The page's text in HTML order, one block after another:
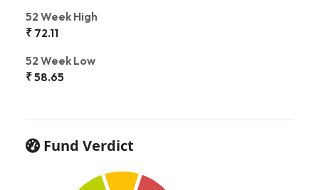
52 Week High
₹ 72.11
52 Week Low
₹ 58.65
Fund Verdict